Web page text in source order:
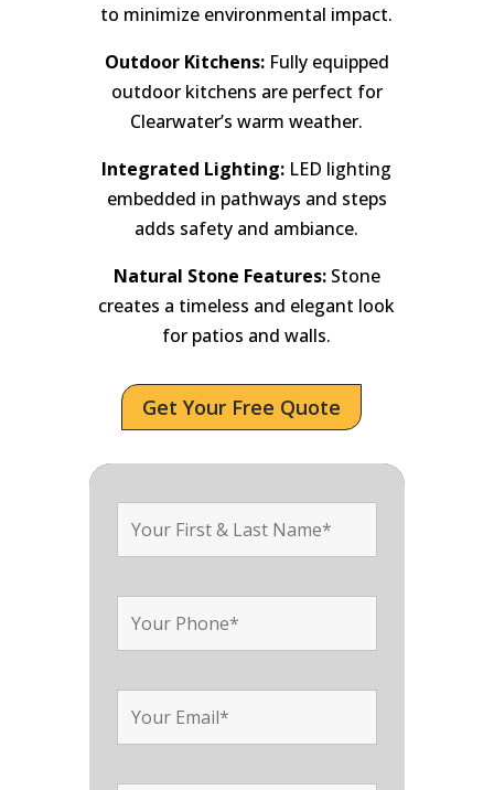
to minimize environmental impact.
Outdoor Kitchens:Fully equipped
outdoor kitchens are perfect for
Clearwater’s warm weather.
Integrated Lighting: LED lighting
embedded in pathways and steps
adds safety and ambiance.
Natural Stone Features:Stone
creates a timeless and elegant look
for patios and walls.
Get Your Free Quote